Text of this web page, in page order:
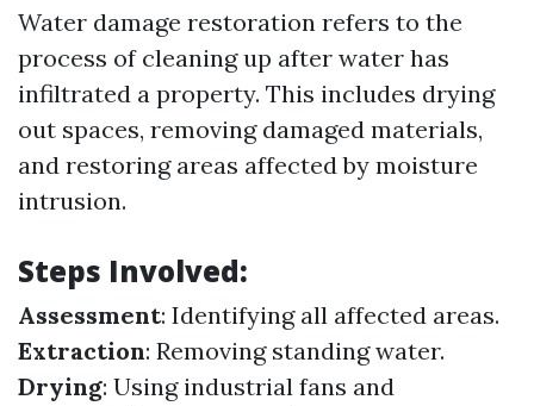
Water damage restoration refers to the
process of cleaning up after water has
infiltrated a property. This includes drying
out spaces, removing damaged materials,
and restoring areas affected by moisture
intrusion.
Steps Involved:
Assessment: Identifying all affected areas.
Extraction: Removing standing water.
Drying: Using industrial fans and